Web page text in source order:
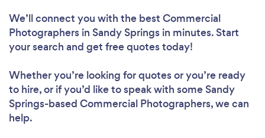
We’ll connect you with the best Commercial
Photographers in Sandy Springs in minutes. Start
your search and get free quotes today!
Whether you’re looking for quotes or you’re ready
to hire, or if you’d like to speak with some Sandy
Springs-based Commercial Photographers, we can
help.